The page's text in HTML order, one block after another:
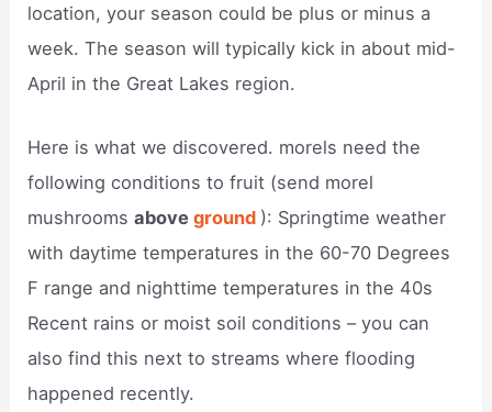
location, your season could be plus or minus a
week. The season will typically kick in about mid-
April in the Great Lakes region.
Here is what we discovered. morels need the
following conditions to fruit (send morel
mushroomsaboveground ): Springtime weather
with daytime temperatures in the 60-70 Degrees
F range and nighttime temperatures in the 40s
Recent rains or moist soil conditions – you can
also find this next to streams where flooding
happened recently.